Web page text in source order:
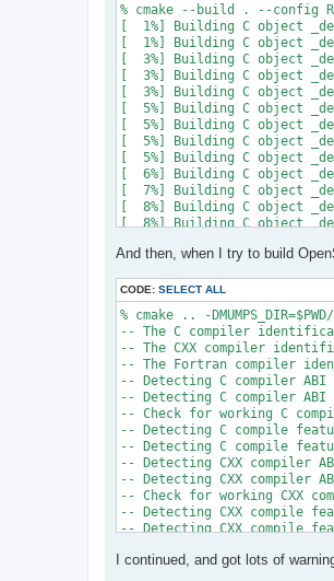
% cmake --build . --config
[  1%] Building C object
[  1%] Building C object
[  3%] Building C object
[  3%] Building C object
[  3%] Building C object
[  5%] Building C object
[  5%] Building C object
[  5%] Building C object
[  5%] Building C object
[  6%] Building C object
[  7%] Building C object
[  8%] Building C object
[  8%] Building C object
[ 10%] Linking C static
[ 10%] Building Fortran
[ 10%] Building Fortran
[ 11%] Building Fortran object
[ 11%] Building Fortran object
/Users/andrew/Documents/
997 |      &
|
......
1025 |      &
|
Warning: Type mismatch
/Users/andrew/Documents/
996 |      &
|
......
1028 |      &
And then, when I try to build
CODE: SELECT ALL
% cmake .. -
-- The C compiler
-- The CXX compiler
-- The Fortran compiler
-- Detecting C compiler
-- Detecting C compiler
-- Check for working C
-- Detecting C compile
-- Detecting C compile
-- Detecting CXX compiler
-- Detecting CXX compiler
-- Check for working CXX
-- Detecting CXX compile
-- Detecting CXX compile
-- Checking whether
I continued, and got lots of